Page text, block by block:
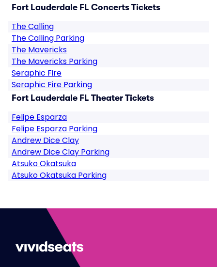
Fort Lauderdale FL Concerts Tickets
The Calling
The Calling Parking
The Mavericks
The Mavericks Parking
Seraphic Fire
Seraphic Fire Parking
Fort Lauderdale FL Theater Tickets
Felipe Esparza
Felipe Esparza Parking
Andrew Dice Clay
Andrew Dice Clay Parking
Atsuko Okatsuka
Atsuko Okatsuka Parking